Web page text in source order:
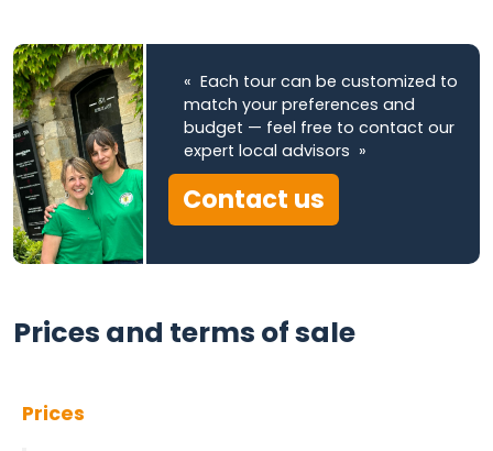
« Each tour can be customized to
match your preferences and
budget — feel free to contact our
expert local advisors »
Contact us
Prices and terms of sale
Prices